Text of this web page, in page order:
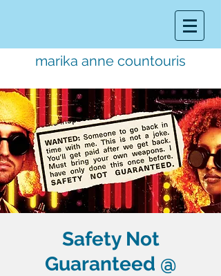
marika anne countouris
music director.educator.performer
Safety Not
Guaranteed @